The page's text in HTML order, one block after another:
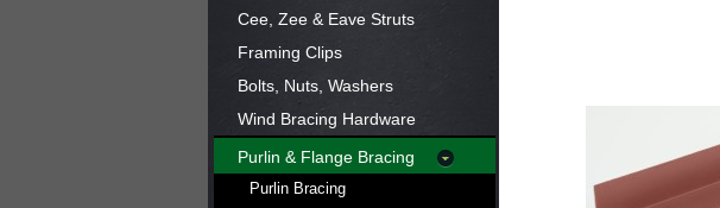
Cee, Zee & Eave Struts
Framing Clips
Bolts, Nuts, Washers
Wind Bracing Hardware
Purlin & Flange Bracing
Purlin Bracing